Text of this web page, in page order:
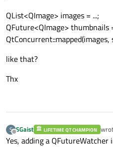
QList<QImage> images = ...;
QFuture<QImage> thumbnails
QtConcurrent::mapped(images,
like that?
Thx
S
Offline
SGaist LIFETIME QT CHAMPION last
Yes, adding a QFutureWatcher